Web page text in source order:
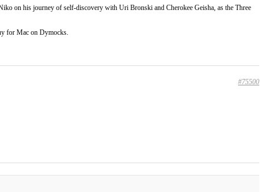
on his journey of self-discovery with Uri Bronski and Cherokee Geisha, as the Three
for Mac on Dymocks.
#75500